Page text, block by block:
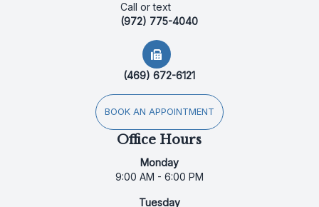
Call or text
(972) 775-4040
(469) 672-6121
BOOK AN APPOINTMENT
Office Hours
Monday
9:00 AM - 6:00 PM
Tuesday